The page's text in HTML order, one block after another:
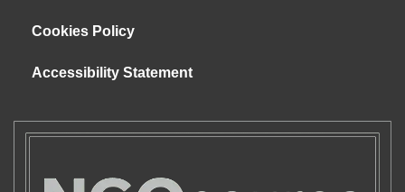
Cookies Policy
Accessibility Statement